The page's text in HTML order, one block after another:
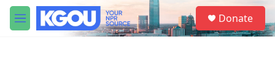
Skip to main content
M
e
S
e
a
Donate